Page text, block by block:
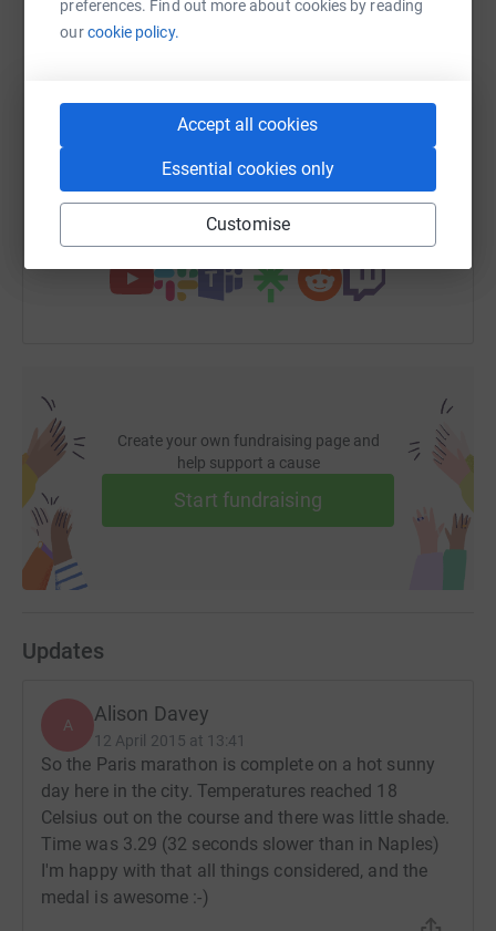
preferences. Find out more about cookies by reading
ourcookie policy.
Accept all cookies
Essential cookies only
Customise
WhatsAppFacebook Print Messenger LinkedIn
SMS X Email TikTok QR code
https://www.justgiving.com/fundraising/alison-
You can also help by sharing this link on:
Create your own fundraising page and
help support a cause
Start fundraising
Updates
A Alison Davey
12 April 2015 at 13:41
So the Paris marathon is complete on a hot sunny
day here in the city. Temperatures reached 18
Celsius out on the course and there was little shade.
Time was 3.29 (32 seconds slower than in Naples)
I'm happy with that all things considered, and the
medal is awesome :-)